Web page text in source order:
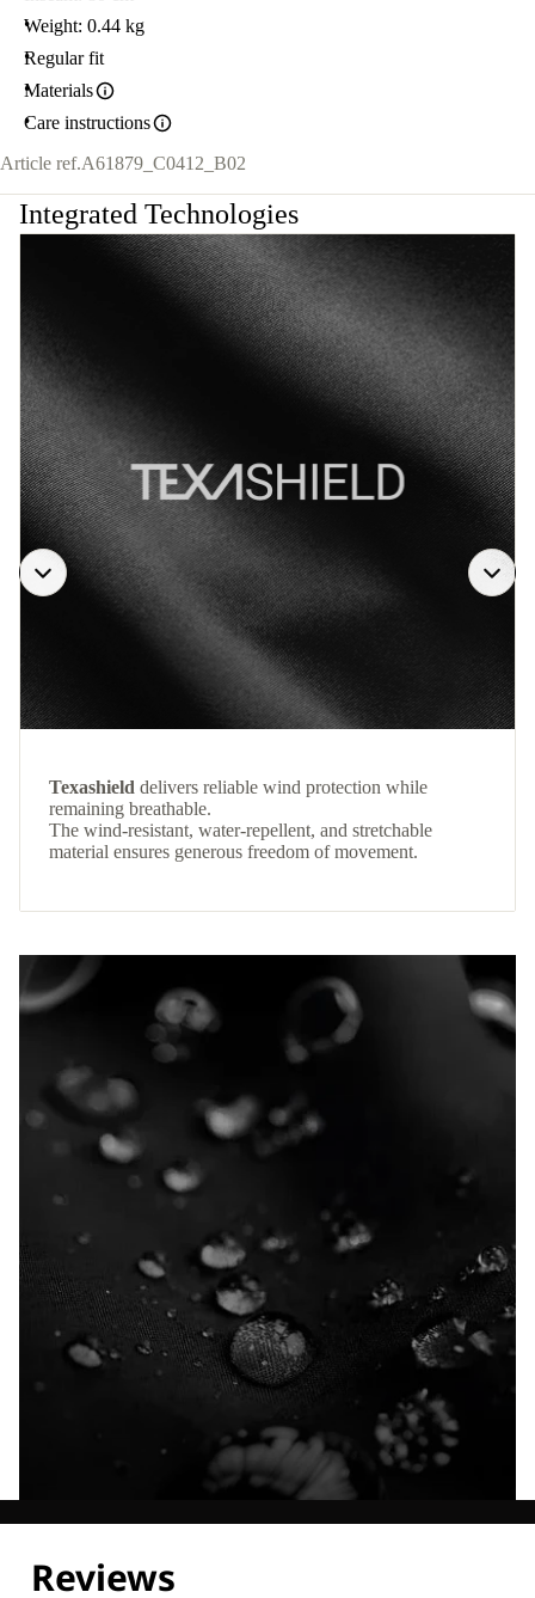
Weight: 0.44 kg
Regular fit
Materials
Care instructions
Article ref.A61879_C0412_B02
Integrated Technologies
Texashield delivers reliable wind protection while
remaining breathable.
The wind-resistant, water-repellent, and stretchable
material ensures generous freedom of movement.